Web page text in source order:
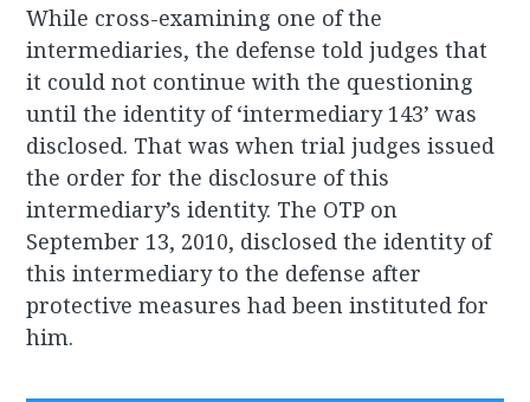
While cross-examining one of the
intermediaries, the defense told judges that
it could not continue with the questioning
until the identity of ‘intermediary 143’ was
disclosed. That was when trial judges issued
the order for the disclosure of this
intermediary’s identity. The OTP on
September 13, 2010, disclosed the identity of
this intermediary to the defense after
protective measures had been instituted for
him.